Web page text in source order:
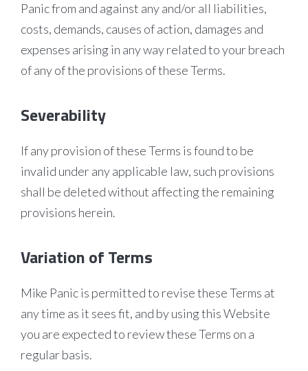
Panic from and against any and/or all liabilities,
costs, demands, causes of action, damages and
expenses arising in any way related to your breach
of any of the provisions of these Terms.
Severability
If any provision of these Terms is found to be
invalid under any applicable law, such provisions
shall be deleted without affecting the remaining
provisions herein.
Variation of Terms
Mike Panic is permitted to revise these Terms at
any time as it sees fit, and by using this Website
you are expected to review these Terms on a
regular basis.